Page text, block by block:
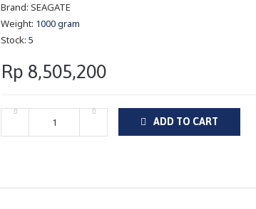
Brand: SEAGATE
Weight: 1000 gram
Stock: 5
Rp 8,505,200
ADD TO CART